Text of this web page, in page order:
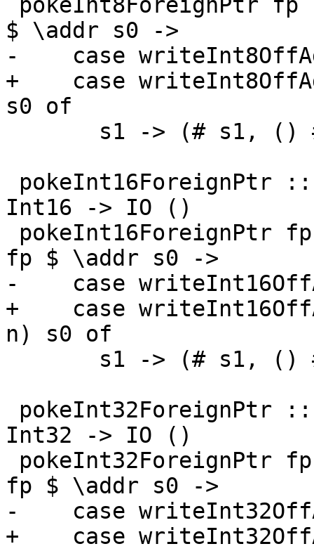
$ \addr s0 ->
-    case
+    case
s0 of
Int16 -> IO ()
fp $ \addr s0 ->
-    case
+    case
n) s0 of
Int32 -> IO ()
fp $ \addr s0 ->
-    case
+    case